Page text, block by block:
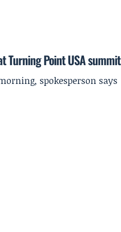
Turning Point USA summit